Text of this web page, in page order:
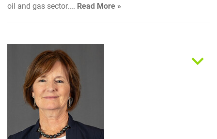
oil and gas sector.... Read More »